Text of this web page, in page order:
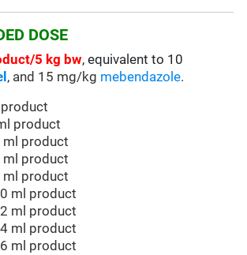
DOSE
5 kg bw, equivalent to 10
, and 15 mg/kg mebendazole.
product
ml product
ml product
ml product
ml product
ml product
ml product
ml product